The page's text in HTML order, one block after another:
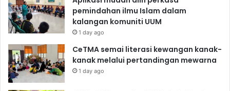
pemindahan ilmu Islam dalam
kalangan komuniti UUM
1 day ago
CeTMA semai literasi kewangan kanak-
kanak melalui pertandingan mewarna
1 day ago